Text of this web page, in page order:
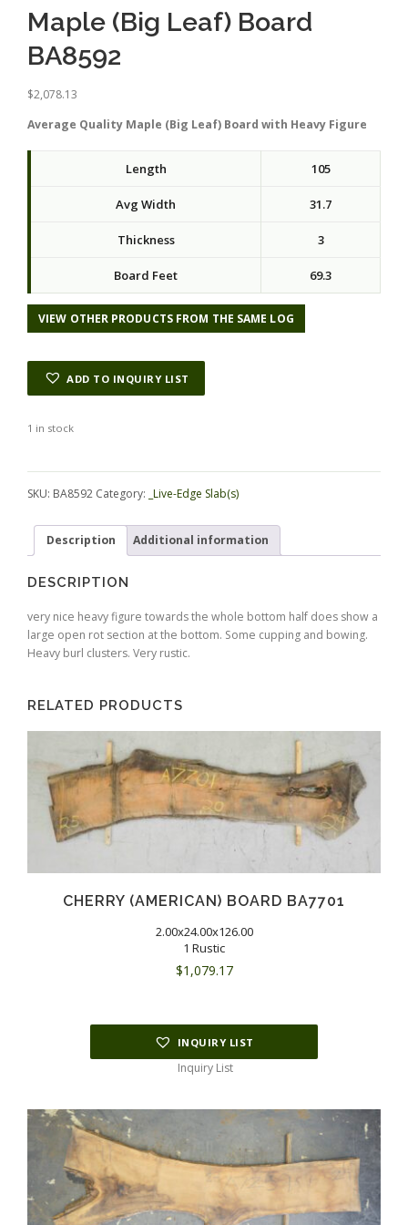
Maple (Big Leaf) Board
BA8592
$2,078.13
Average Quality Maple (Big Leaf) Board with Heavy Figure
Length 105
Avg Width 31.7
Thickness 3
Board Feet 69.3
VIEW OTHER PRODUCTS FROM THE SAME LOG
ADD TO INQUIRY LIST
1 in stock
SKU: BA8592 Category: _Live-Edge Slab(s)
Description Additional information
DESCRIPTION
very nice heavy figure towards the whole bottom half does show a
large open rot section at the bottom. Some cupping and bowing.
Heavy burl clusters. Very rustic.
RELATED PRODUCTS
CHERRY (AMERICAN) BOARD BA7701
2.00x24.00x126.00
1 Rustic
$1,079.17
INQUIRY LIST
Inquiry List